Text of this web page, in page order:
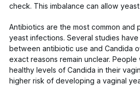
check. This imbalance can allow
Antibiotics are the mostcommon and
yeast infections. Several studies have
between antibiotic use and Candida
exact reasons remain unclear.
healthy levels of Candida in their
higher risk of developing a vaginal